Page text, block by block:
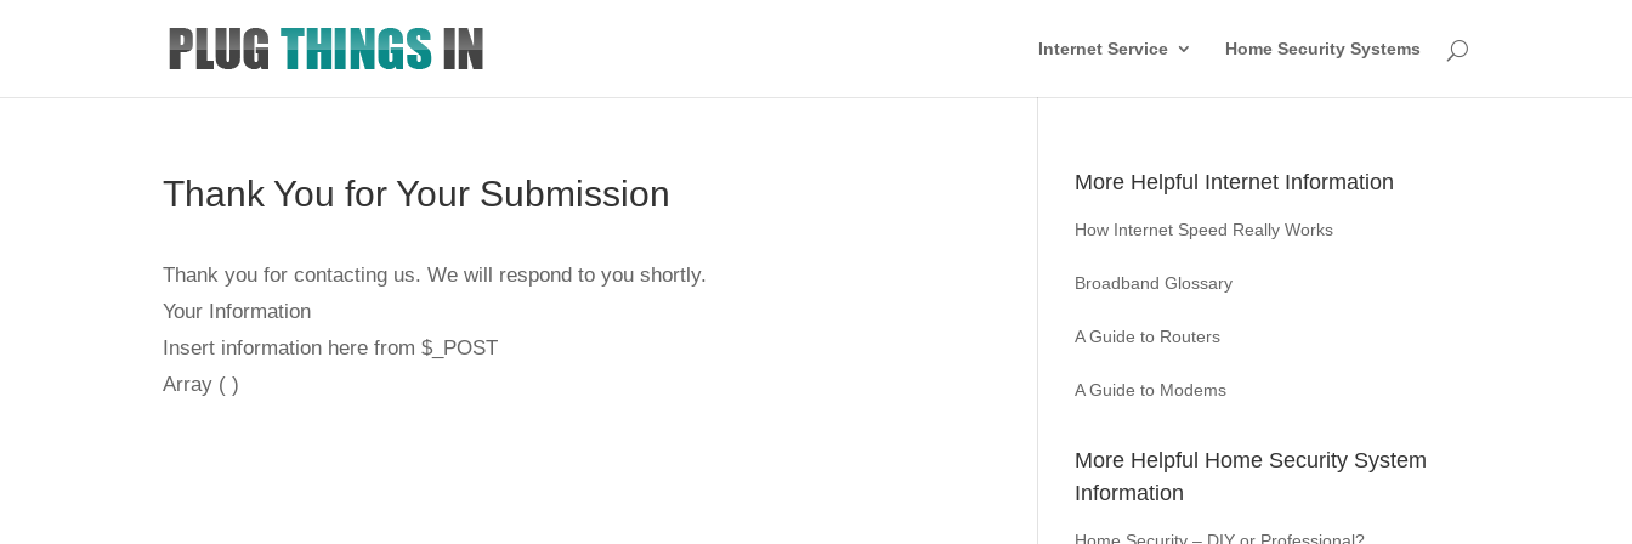
Internet Service Home Security Systems
Thank You for Your Submission
Thank you for contacting us. We will respond to you shortly.
Your Information
Insert information here from $_POST
Array ( )
More Helpful Internet Information
How Internet Speed Really Works
Broadband Glossary
A Guide to Routers
A Guide to Modems
More Helpful Home Security System
Information